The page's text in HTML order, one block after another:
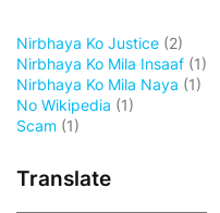
Nirbhaya Ko Justice (2)
Nirbhaya Ko Mila Insaaf (1)
Nirbhaya Ko Mila Naya (1)
No Wikipedia (1)
Scam (1)
Translate